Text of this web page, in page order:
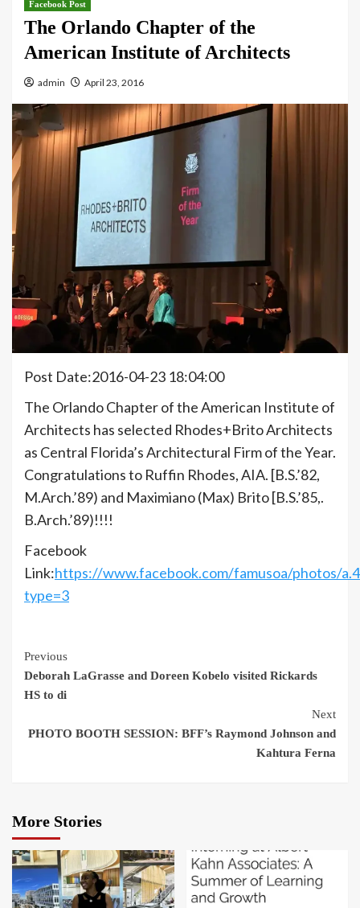
Facebook Post
The Orlando Chapter of the
American Institute of Architects
admin April 23, 2016
Post Date:2016-04-23 18:04:00
The Orlando Chapter of the American Institute of
Architects has selected Rhodes+Brito Architects
as Central Florida’s Architectural Firm of the Year.
Congratulations to Ruffin Rhodes, AIA. [B.S.’82,
M.Arch.’89) and Maximiano (Max) Brito [B.S.’85,.
B.Arch.’89)!!!!
Facebook
Link:https://www.facebook.com/famusoa/photos/
type=3
Continue
Reading
Previous
Deborah LaGrasse and Doreen Kobelo visited Rickards
HS to di
Next
PHOTO BOOTH SESSION: BFF’s Raymond Johnson and
Kahtura Ferna
More Stories